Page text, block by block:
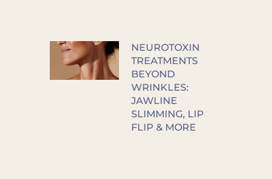
NEUROTOXIN
TREATMENTS
BEYOND
WRINKLES:
JAWLINE
SLIMMING, LIP
FLIP & MORE